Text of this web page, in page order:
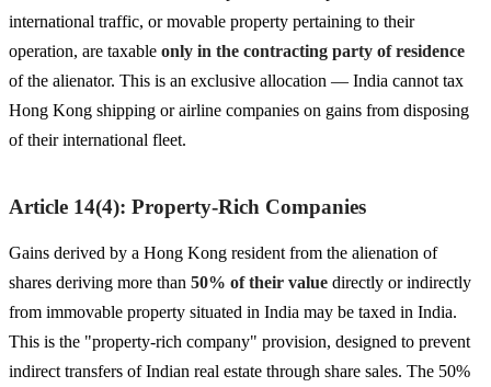
international traffic, or movable property pertaining to their
operation, are taxable only in the contracting party of residence
of the alienator. This is an exclusive allocation — India cannot tax
Hong Kong shipping or airline companies on gains from disposing
of their international fleet.
Article 14(4): Property-Rich Companies
Gains derived by a Hong Kong resident from the alienation of
shares deriving more than 50% of their value directly or indirectly
from immovable property situated in India may be taxed in India.
This is the "property-rich company" provision, designed to prevent
indirect transfers of Indian real estate through share sales. The 50%